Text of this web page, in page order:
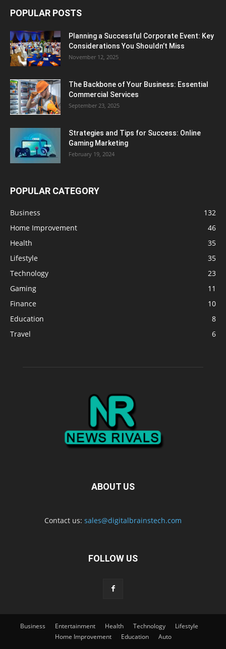
POPULAR POSTS
Planning a Successful Corporate Event: Key
Considerations You Shouldn’t Miss
November 12, 2025
The Backbone of Your Business: Essential
Commercial Services
September 23, 2025
Strategies and Tips for Success: Online
Gaming Marketing
February 19, 2024
POPULAR CATEGORY
Business
132
Home Improvement
46
Health
35
Lifestyle
35
Technology
23
Gaming
11
Finance
10
Education
8
Travel
6
ABOUT US
Contact us: sales@digitalbrainstech.com
FOLLOW US
Business Entertainment Health Technology
Lifestyle
Home Improvement
Education Auto